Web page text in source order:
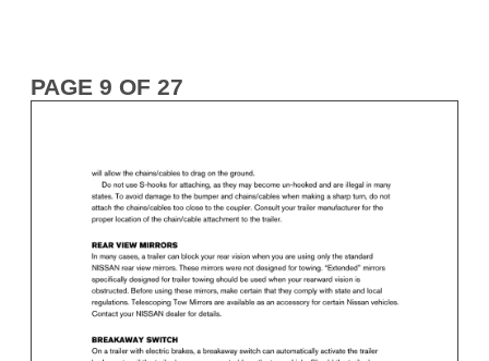
PAGE 9 OF 27